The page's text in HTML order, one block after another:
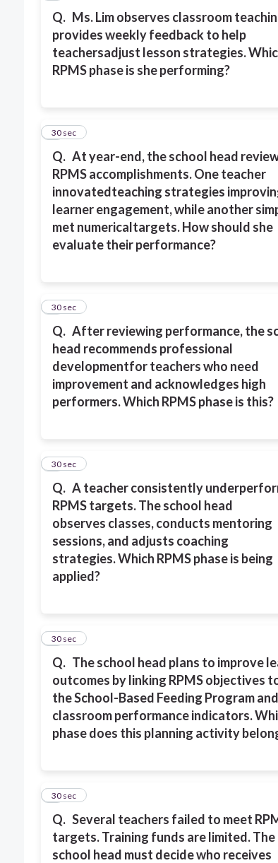
Q. Ms. Lim observes classroom
provides weekly feedback to help
teachersadjust lesson strategies.
RPMS phase is she performing?
Q. At year-end, the school head
RPMS accomplishments. One teacher
innovatedteaching strategies
learner engagement, while another
met numericaltargets.How should she
evaluate their performance?
5
30 sec
Q. After reviewing performance, the
head recommends professional
developmentfor teachers who need
improvement and acknowledges high
performers.Which RPMS phase is this?
6
30 sec
Q. A teacher consistently
RPMS targets. The school head
observes classes, conducts mentoring
sessions, and adjusts coaching
strategies.Which RPMS phase is being
applied?
7
30 sec
Q. The school head plans to improve
outcomes by linking RPMS objectives
theSchool-Based Feeding Program and
classroom performance indicators.
phase does this planning activity
8
30 sec
Q. Several teachers failed to meet
targets. Training funds are limited. The
school head must decide who receives
9
30 sec